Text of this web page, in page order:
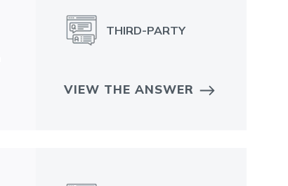
THIRD-PARTY
VIEW THE ANSWER